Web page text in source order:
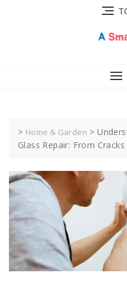
> Home & Garden >
Glass Repair: From